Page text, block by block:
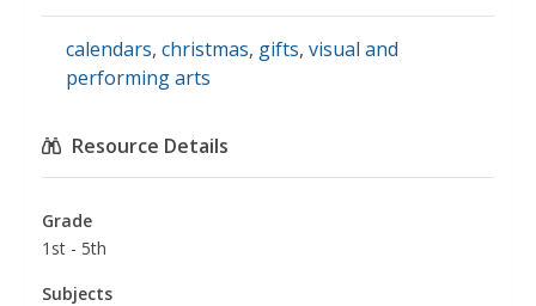
calendars, christmas, gifts, visual and
performing arts
Resource Details
Grade
1st - 5th
Subjects